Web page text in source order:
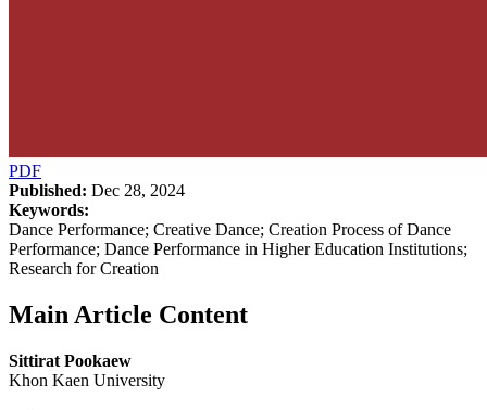
PDF
Published: Dec 28, 2024
Keywords:
Dance Performance; Creative Dance; Creation Process of Dance
Performance; Dance Performance in Higher Education Institutions;
Research for Creation
Main Article Content
Sittirat Pookaew
Khon Kaen University